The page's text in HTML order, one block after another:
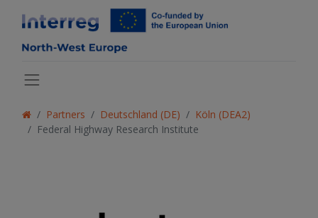
Partners Deutschland (DE)
Köln (DEA2)
Federal Highway Research Institute